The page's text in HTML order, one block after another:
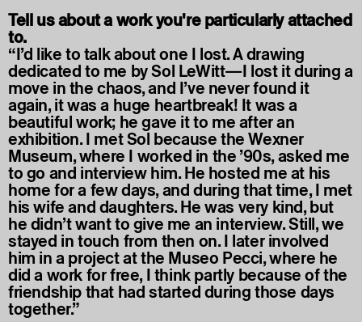
Tell us about a work you're particularly attached
to.
“I’d like to talk about one I lost. A drawing
dedicated to me by Sol LeWitt—I lost it during a
move in the chaos, and I’ve never found it
again, it was a huge heartbreak! It was a
beautiful work; he gave it to me after an
exhibition. I met Sol because the Wexner
Museum, where I worked in the ’90s, asked me
to go and interview him. He hosted me at his
home for a few days, and during that time, I met
his wife and daughters. He was very kind, but
he didn’t want to give me an interview. Still, we
stayed in touch from then on. I later involved
him in a project at the Museo Pecci, where he
did a work for free, I think partly because of the
friendship that had started during those days
together.”